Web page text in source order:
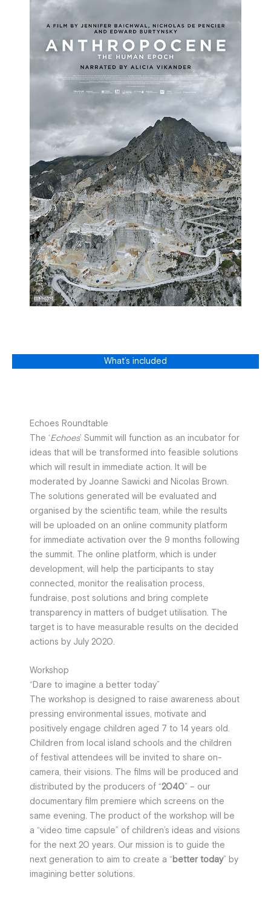
What’s included
Echoes Roundtable
The ‘Echoes’ Summit will function as an incubator for
ideas that will be transformed into feasible solutions
which will result in immediate action. It will be
moderated by Joanne Sawicki and Nicolas Brown.
The solutions generated will be evaluated and
organised by the scientific team, while the results
will be uploaded on an online community platform
for immediate activation over the 9 months following
the summit. The online platform, which is under
development, will help the participants to stay
connected, monitor the realisation process,
fundraise, post solutions and bring complete
transparency in matters of budget utilisation. The
target is to have measurable results on the decided
actions by July 2020.
Workshop
“Dare to imagine a better today”
The workshop is designed to raise awareness about
pressing environmental issues, motivate and
positively engage children aged 7 to 14 years old.
Children from local island schools and the children
of festival attendees will be invited to share on-
camera, their visions. The films will be produced and
distributed by the producers of “2040” – our
documentary film premiere which screens on the
same evening. The product of the workshop will be
a “video time capsule” of children’s ideas and visions
for the next 20 years. Our mission is to guide the
next generation to aim to create a “better today” by
imagining better solutions.